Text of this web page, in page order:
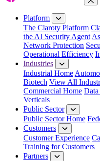
Platform
The Claroty Platform
the AI Security Agent
Network Protection
Operational Efficiency
Industries
Industrial Home
Biotech View All
Commercial Home Data
Verticals
Public Sector
Public Sector Home
Customers
Customer Experience
Training for Customers
Partners